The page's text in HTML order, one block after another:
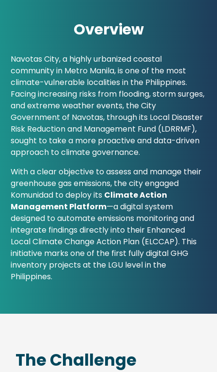
Overview
Navotas City, a highly urbanized coastal
community in Metro Manila, is one of the most
climate-vulnerable localities in the Philippines.
Facing increasing risks from flooding, storm surges,
and extreme weather events, the City
Government of Navotas, through its Local Disaster
Risk Reduction and Management Fund (LDRRMF),
sought to take a more proactive and data-driven
approach to climate governance.
With a clear objective to assess and manage their
greenhouse gas emissions, the city engaged
Komunidad to deploy its Climate Action
Management Platform—a digital system
designed to automate emissions monitoring and
integrate findings directly into their Enhanced
Local Climate Change Action Plan (ELCCAP). This
initiative marks one of the first fully digital GHG
inventory projects at the LGU level in the
Philippines.
The Challenge